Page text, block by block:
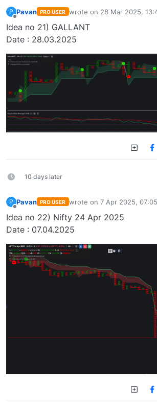
P Pavan PRO USER wrote on 28 Mar 2025,
last edited by
Idea no 21) GALLANT
Date : 28.03.2025
10 days later
P Pavan PRO USER wrote on 7 Apr 2025, 07:05
last edited by Pavan
Idea no 22) Nifty 24 Apr 2025
Date : 07.04.2025